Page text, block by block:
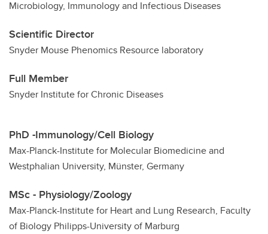
Microbiology, Immunology and Infectious Diseases
Scientific Director
Snyder Mouse Phenomics Resource laboratory
Full Member
Snyder Institute for Chronic Diseases
PhD -Immunology/Cell Biology
Max-Planck-Institute for Molecular Biomedicine and
Westphalian University, Münster, Germany
MSc - Physiology/Zoology
Max-Planck-Institute for Heart and Lung Research, Faculty
of Biology Philipps-University of Marburg